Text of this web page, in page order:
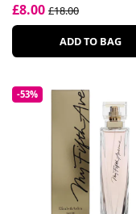
£8.00 £18.00
ADD TO BAG
-53%